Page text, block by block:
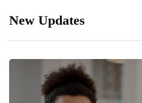
New Updates